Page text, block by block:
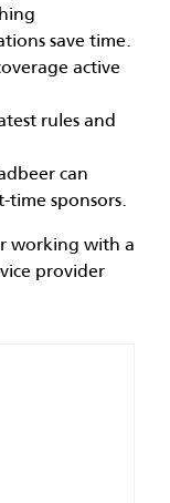
save time.
active
rules and
can
time sponsors.
working with a
provider